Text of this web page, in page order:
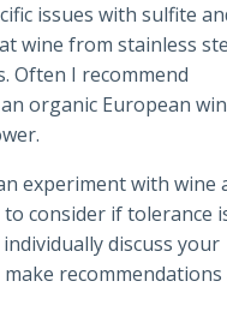
issues with sulfite
wine from stainless
Often I recommend
organic European
experiment with wine
consider if tolerance
discuss your
recommendations